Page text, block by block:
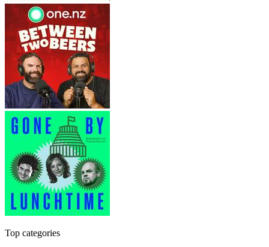
Top categories